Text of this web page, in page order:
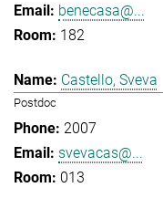
benecasa@...
182
Castello, Sveva
Postdoc
2007
svevacas@...
013